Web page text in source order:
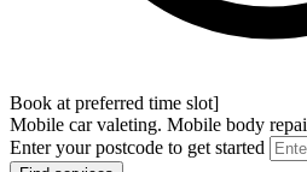
Book at preferred time slot]
Mobile car valeting. Mobile body
Enter your postcode to get started